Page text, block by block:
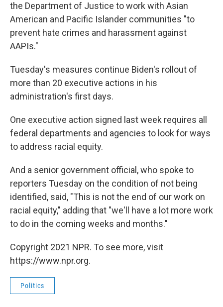
the Department of Justice to work with Asian
American and Pacific Islander communities "to
prevent hate crimes and harassment against
AAPIs."
Tuesday's measures continue Biden's rollout of
more than 20 executive actions in his
administration's first days.
One executive action signed last week requires all
federal departments and agencies to look for ways
to address racial equity.
And a senior government official, who spoke to
reporters Tuesday on the condition of not being
identified, said, "This is not the end of our work on
racial equity," adding that "we'll have a lot more work
to do in the coming weeks and months."
Copyright 2021 NPR. To see more, visit
https://www.npr.org.
Politics